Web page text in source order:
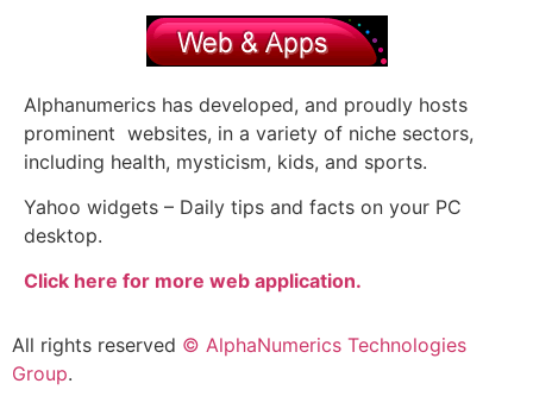
Alphanumerics has developed, and proudly hosts
prominent websites, in a variety of niche sectors,
including health, mysticism, kids, and sports.
Yahoo widgets – Daily tips and facts on your PC
desktop.
Click here for more web application.
All rights reserved © AlphaNumerics Technologies
Group.